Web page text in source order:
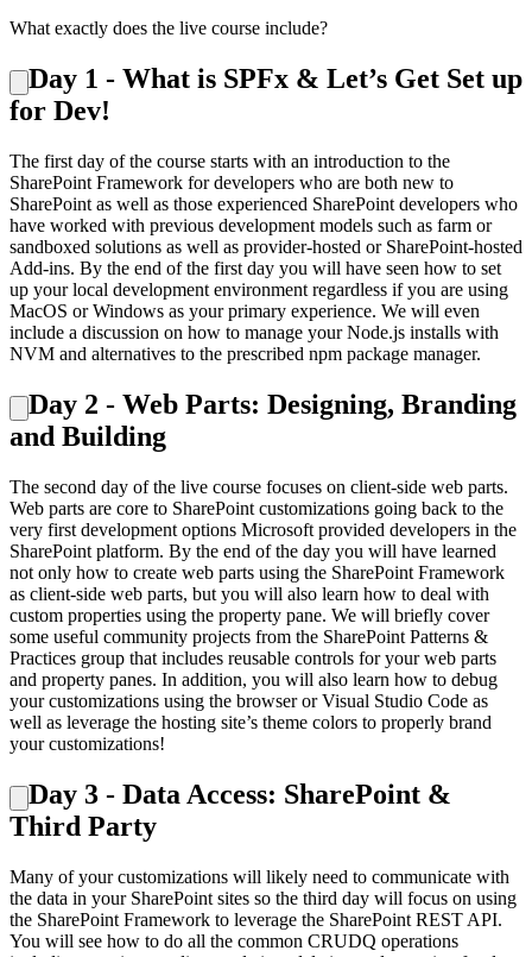
What exactly does the live course include?
Day 1 - What is SPFx & Let’s Get Set up
for Dev!
The first day of the course starts with an introduction to the
SharePoint Framework for developers who are both new to
SharePoint as well as those experienced SharePoint developers who
have worked with previous development models such as farm or
sandboxed solutions as well as provider-hosted or SharePoint-hosted
Add-ins. By the end of the first day you will have seen how to set
up your local development environment regardless if you are using
MacOS or Windows as your primary experience. We will even
include a discussion on how to manage your Node.js installs with
NVM and alternatives to the prescribed npm package manager.
Day 2 - Web Parts: Designing, Branding
and Building
The second day of the live course focuses on client-side web parts.
Web parts are core to SharePoint customizations going back to the
very first development options Microsoft provided developers in the
SharePoint platform. By the end of the day you will have learned
not only how to create web parts using the SharePoint Framework
as client-side web parts, but you will also learn how to deal with
custom properties using the property pane. We will briefly cover
some useful community projects from the SharePoint Patterns &
Practices group that includes reusable controls for your web parts
and property panes. In addition, you will also learn how to debug
your customizations using the browser or Visual Studio Code as
well as leverage the hosting site’s theme colors to properly brand
your customizations!
Day 3 - Data Access: SharePoint &
Third Party
Many of your customizations will likely need to communicate with
the data in your SharePoint sites so the third day will focus on using
the SharePoint Framework to leverage the SharePoint REST API.
You will see how to do all the common CRUDQ operations